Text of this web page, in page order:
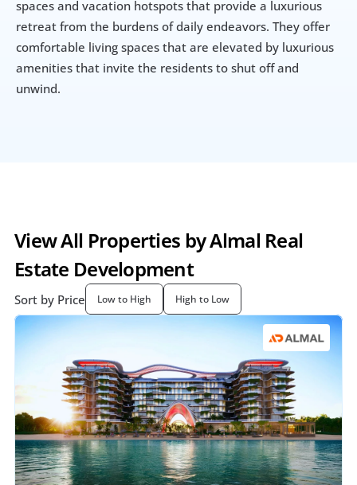
spaces and vacation hotspots that provide a luxurious
retreat from the burdens of daily endeavors. They offer
comfortable living spaces that are elevated by luxurious
amenities that invite the residents to shut off and
unwind.
View All Properties by Almal Real
Estate Development
Sort by Price Low to High High to Low